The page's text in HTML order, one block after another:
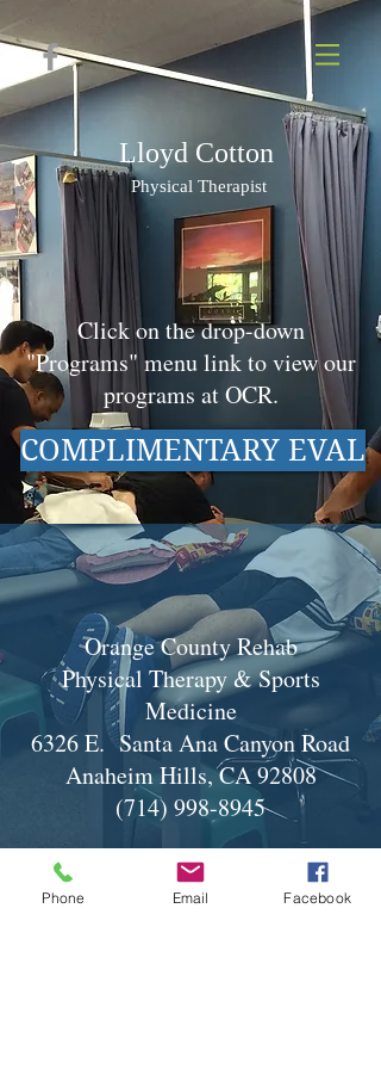
Lloyd Cotton
Physical Therapist
Click on the drop-down
"Programs" menu link to view our
programs at OCR.
COMPLIMENTARY EVAL
Orange County Rehab
Physical Therapy & Sports
Medicine
6326 E. Santa Ana Canyon Road
Anaheim Hills, CA 92808
(714) 998-8945
Phone Email Facebook